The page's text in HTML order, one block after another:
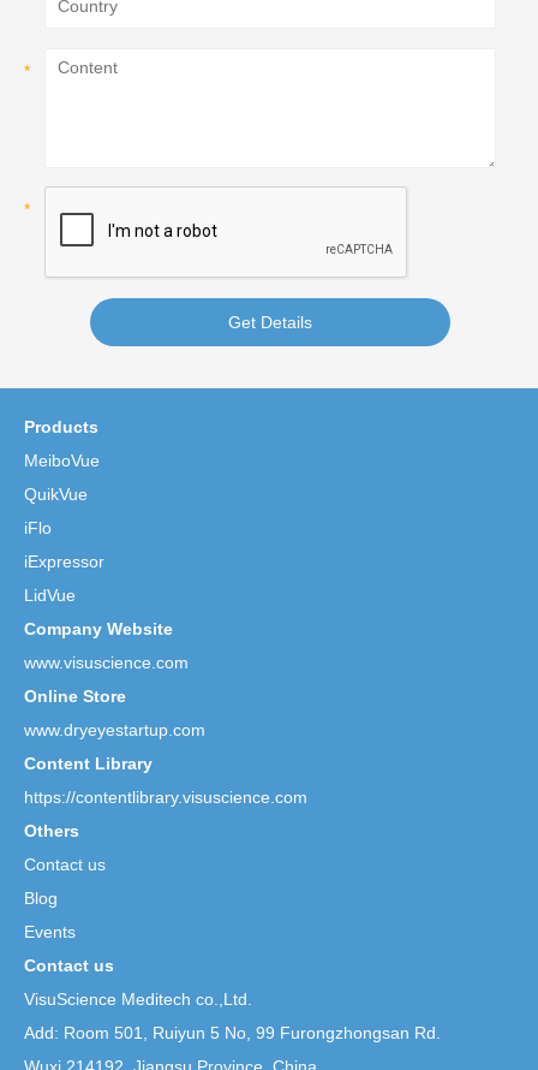
Get Details
Products
MeiboVue
QuikVue
iFlo
iExpressor
LidVue
Company Website
www.visuscience.com
Online Store
www.dryeyestartup.com
Content Library
https://contentlibrary.visuscience.com
Others
Contact us
Blog
Events
Contact us
VisuScience Meditech co.,Ltd.
Add: Room 501, Ruiyun 5 No, 99 Furongzhongsan Rd.
Wuxi 214192, Jiangsu Province, China